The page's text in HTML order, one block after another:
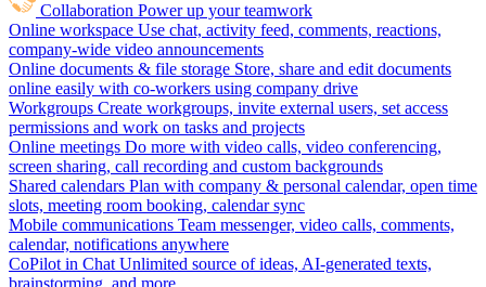
Collaboration Power up your teamwork
Online workspace Use chat, activity feed, comments, reactions,
company-wide video announcements
Online documents & file storage Store, share and edit documents
online easily with co-workers using company drive
Workgroups Create workgroups, invite external users, set access
permissions and work on tasks and projects
Online meetings Do more with video calls, video conferencing,
screen sharing, call recording and custom backgrounds
Shared calendars Plan with company & personal calendar, open time
slots, meeting room booking, calendar sync
Mobile communications Team messenger, video calls, comments,
calendar, notifications anywhere
CoPilot in Chat Unlimited source of ideas, AI-generated texts,
brainstorming, and more